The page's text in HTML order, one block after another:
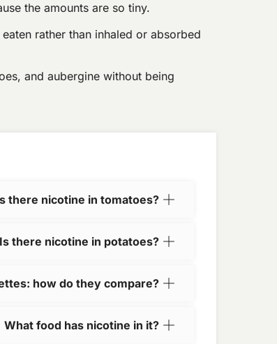
the amounts are so tiny.
rather than inhaled or absorbed
and aubergine without being
there nicotine in tomatoes?
Is there nicotine in potatoes?
how do they compare?
What food has nicotine in it?